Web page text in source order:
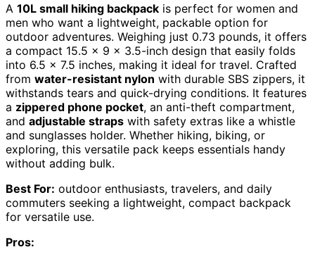
A 10L small hiking backpack is perfect for women and
men who want a lightweight, packable option for
outdoor adventures. Weighing just 0.73 pounds, it offers
a compact 15.5 x 9 x 3.5-inch design that easily folds
into 6.5 x 7.5 inches, making it ideal for travel. Crafted
from water-resistant nylon with durable SBS zippers, it
withstands tears and quick-drying conditions. It features
a zippered phone pocket, an anti-theft compartment,
and adjustable straps with safety extras like a whistle
and sunglasses holder. Whether hiking, biking, or
exploring, this versatile pack keeps essentials handy
without adding bulk.
Best For: outdoor enthusiasts, travelers, and daily
commuters seeking a lightweight, compact backpack
for versatile use.
Pros: